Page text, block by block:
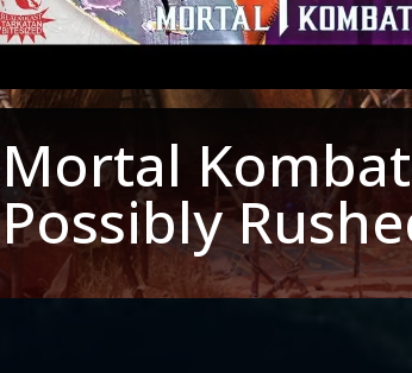
Mortal
Possibly